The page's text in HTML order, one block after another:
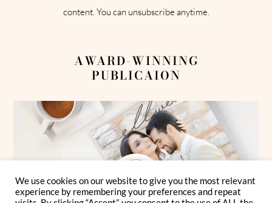
content. You can unsubscribe anytime.
AWARD-WINNING
PUBLICAION
We use cookies on our website to give you the most relevant
experience by remembering your preferences and repeat